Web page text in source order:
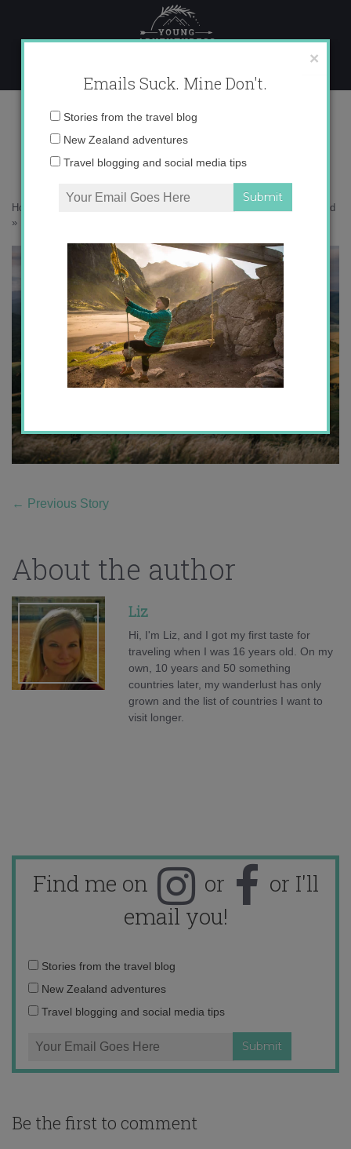
content
1N9A1045 copy
Home
30 photos that will inspire you to visit Southland
»
← Previous Story
About the author
Liz
Hi, I'm Liz, and I got my first taste for
traveling when I was 16 years old. On my
own, 10 years and 50 something
countries later, my wanderlust has only
grown and the list of countries I want to
visit longer.
Find me on or
or I'll
email you!
Email
address:
Stories from the travel blog
New Zealand adventures
Travel blogging and social media tips
Be the first to comment
×
Emails Suck. Mine Don't.
Email
Stories from the travel blog
New Zealand adventures
Travel blogging and social media tips